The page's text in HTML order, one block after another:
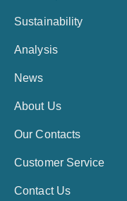
Sustainability
Analysis
News
About Us
Our Contacts
Customer Service
Contact Us